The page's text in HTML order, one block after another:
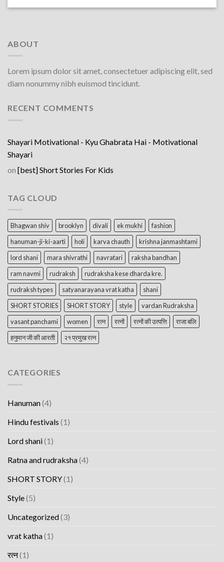
ABOUT
Lorem ipsum dolor sit amet, consectetuer adipiscing elit, sed
diam nonummy nibh euismod tincidunt.
RECENT COMMENTS
Shayari Motivational - Kyu Ghabrata Hai - Motivational
Shayari
on [best] Short Stories For Kids
TAG CLOUD
Bhagwan shiv brooklyn divali ek mukhi
fashion
hanuman-ji-ki-aarti
holi karva chauth
krishna janmashtami
lord shani
mara shivrathi navratari
raksha bandhan
ram navmi
rudraksh
rudraksha kese dharda kre.
rudraksh types
satyanarayana vrat katha
shani
SHORT STORIES
SHORT STORY style
vardan Rudraksha
vasant panchami
women रत्न रत्नों रत्नों की उत्पत्ति
राजा बलि
हनुमान जी की आरती
२१ प्रमुख रत्न
CATEGORIES
Hanuman(4)
Hindu festivals (1)
Lord shani(1)
Ratna and rudraksha(4)
SHORT STORY(1)
Style(5)
Uncategorized(3)
vrat katha(1)
रत्न(1)